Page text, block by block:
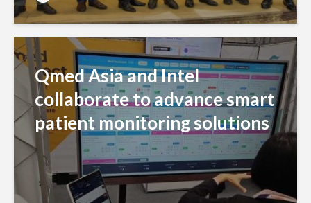
Qmed Asia and Intel
collaborate to advance smart
patient monitoring solutions